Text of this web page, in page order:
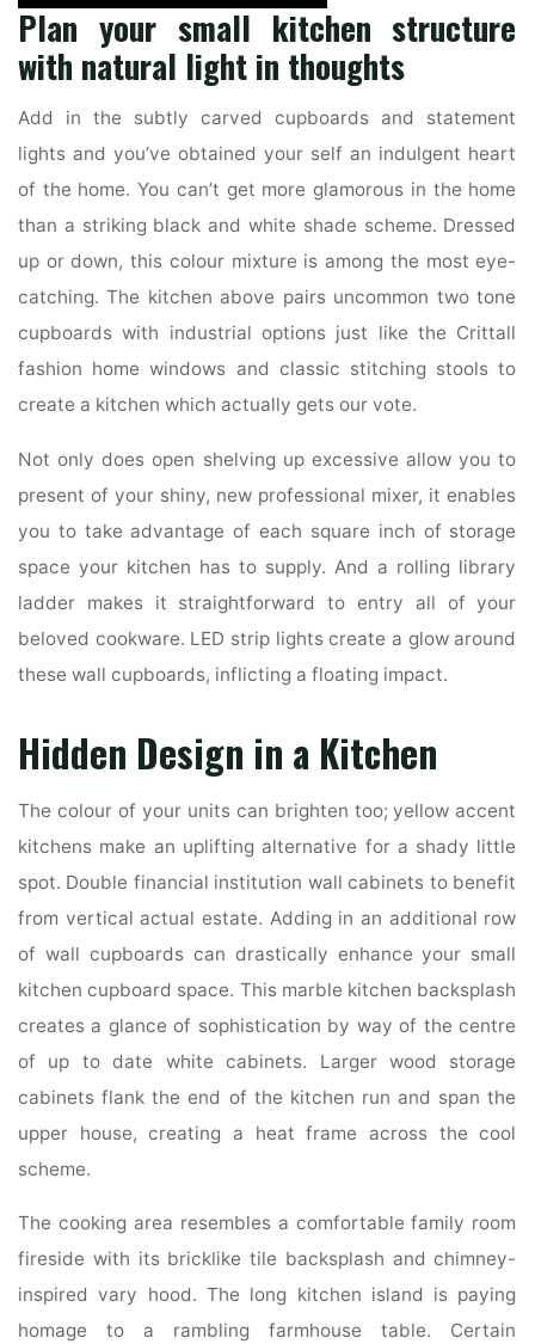
Plan your small kitchen structure
with natural light in thoughts
Add in the subtly carved cupboards and statement
lights and you’ve obtained your self an indulgent heart
of the home. You can’t get more glamorous in the home
than a striking black and white shade scheme. Dressed
up or down, this colour mixture is among the most eye-
catching. The kitchen above pairs uncommon two tone
cupboards with industrial options just like the Crittall
fashion home windows and classic stitching stools to
create a kitchen which actually gets our vote.
Not only does open shelving up excessive allow you to
present of your shiny, new professional mixer, it enables
you to take advantage of each square inch of storage
space your kitchen has to supply. And a rolling library
ladder makes it straightforward to entry all of your
beloved cookware. LED strip lights create a glow around
these wall cupboards, inflicting a floating impact.
Hidden Design in a Kitchen
The colour of your units can brighten too; yellow accent
kitchens make an uplifting alternative for a shady little
spot. Double financial institution wall cabinets to benefit
from vertical actual estate. Adding in an additional row
of wall cupboards can drastically enhance your small
kitchen cupboard space. This marble kitchen backsplash
creates a glance of sophistication by way of the centre
of up to date white cabinets. Larger wood storage
cabinets flank the end of the kitchen run and span the
upper house, creating a heat frame across the cool
scheme.
The cooking area resembles a comfortable family room
fireside with its bricklike tile backsplash and chimney-
inspired vary hood. The long kitchen island is paying
homage to a rambling farmhouse table. Certain